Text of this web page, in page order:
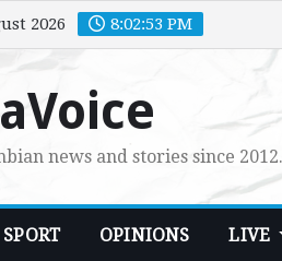
2026 8:02:54 PM
news and stories since 2012.
SPORT OPINIONS LIVE